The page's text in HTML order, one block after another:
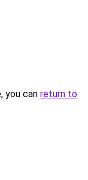
you can return to